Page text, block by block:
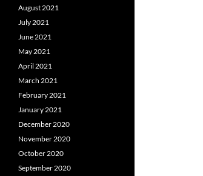
August 2021
July 2021
June 2021
May 2021
April 2021
March 2021
February 2021
January 2021
December 2020
November 2020
October 2020
September 2020